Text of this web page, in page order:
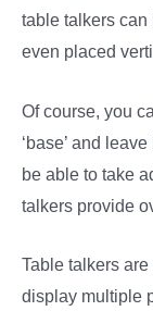
table talkers can
even placed
Of course, you
‘base’ and
be able to take
talkers provide
Table talkers
display multiple